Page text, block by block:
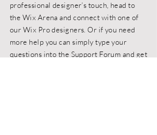
professional designer’s touch, head to
the Wix Arena and connect with one of
our Wix Pro designers. Or if you need
more help you can simply type your
questions into the Support Forum and get